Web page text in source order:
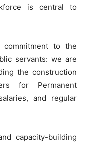
is central to
commitment to the
servants: we are
the construction
for Permanent
and regular
capacity-building